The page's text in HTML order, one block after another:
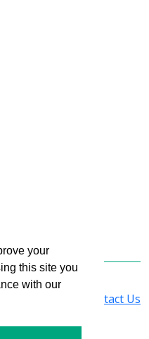
your
this site you
with our
Group
Policy Contact Us